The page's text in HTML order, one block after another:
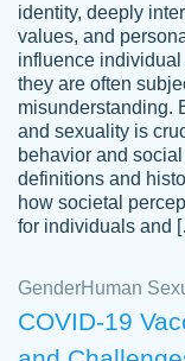
Tonia T.
Good
even
Feb
identity, deeply
values, and
influence
they are often
misunderstanding.
and sexuality is
behavior and
definitions and
how societal
for individuals and
GenderHuman
COVID-19